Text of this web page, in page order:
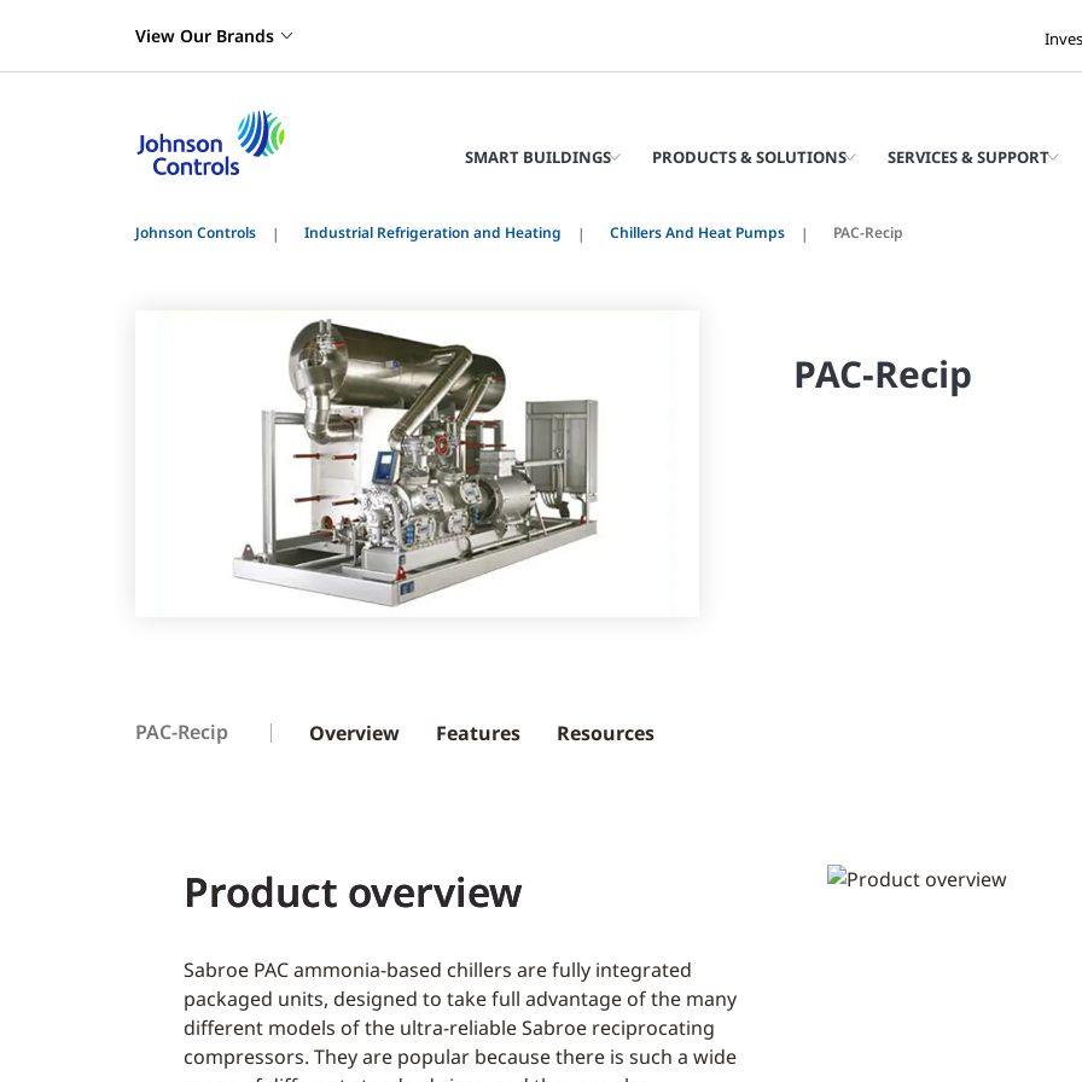
View Our Brands
SMART BUILDINGS PRODUCTS & SOLUTIONS SERVICES & SUPPORT
Johnson Controls Industrial Refrigeration and Heating Chillers And Heat Pumps PAC-Recip
PAC-Recip
PAC-Recip Overview Features Resources
Product overview
Sabroe PAC ammonia-based chillers are fully integrated
packaged units, designed to take full advantage of the many
different models of the ultra-reliable Sabroe reciprocating
compressors. They are popular because there is such a wide